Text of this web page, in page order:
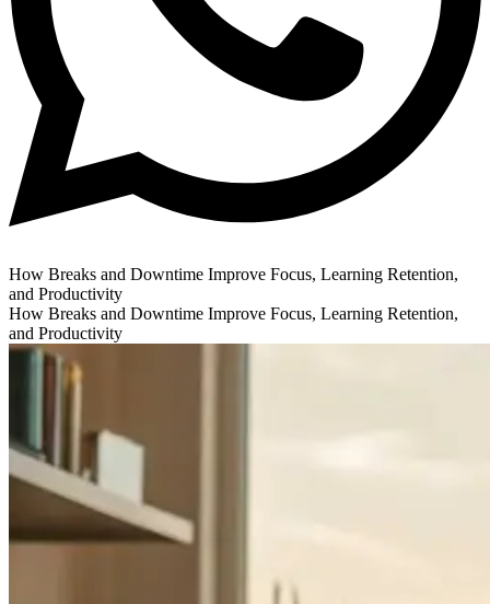
How Breaks and Downtime Improve Focus, Learning Retention,
and Productivity
How Breaks and Downtime Improve Focus, Learning Retention,
and Productivity